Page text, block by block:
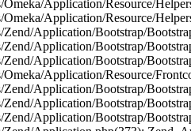
Omeka/Application/Resource/
Omeka/Application/Resource/
Zend/Application/Bootstrap/
Zend/Application/Bootstrap/
Zend/Application/Bootstrap/
Omeka/Application/Resource/
Zend/Application/Bootstrap/
Zend/Application/Bootstrap/
Zend/Application/Bootstrap/